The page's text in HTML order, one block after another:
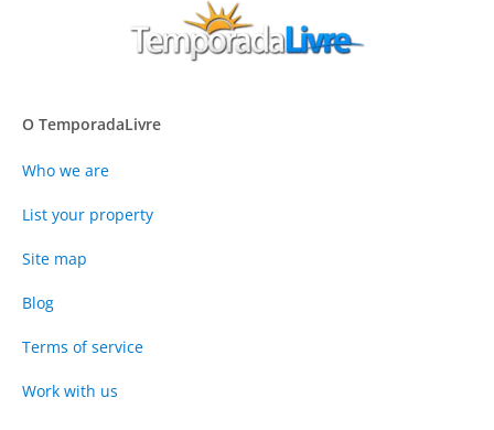
O TemporadaLivre
Who we are
List your property
Site map
Blog
Terms of service
Work with us